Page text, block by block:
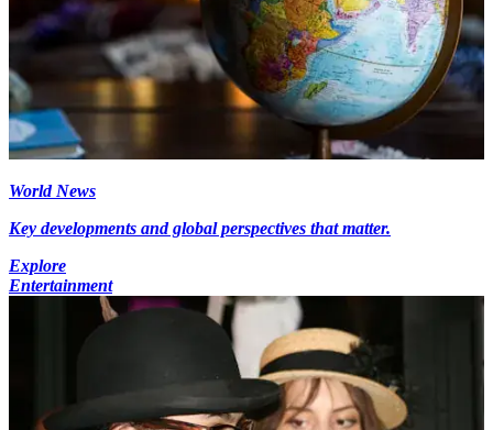
World News
Key developments and global perspectives that matter.
Explore
Entertainment